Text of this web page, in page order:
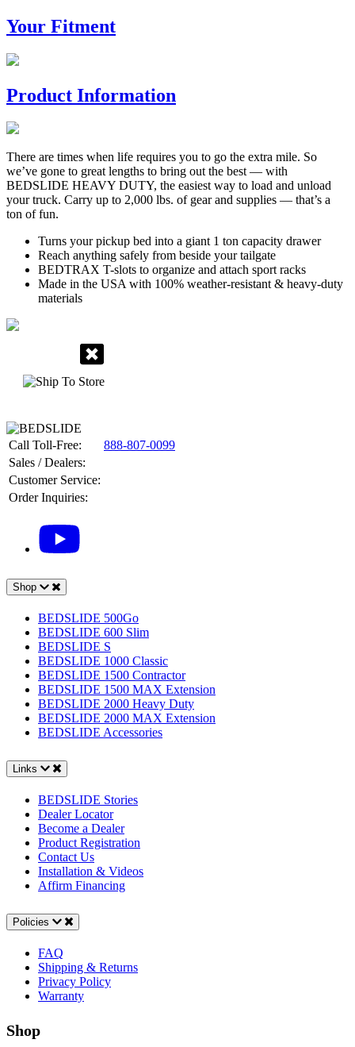
Your Fitment
Product Information
There are times when life requires you to go the extra mile. So
we’ve gone to great lengths to bring out the best — with
BEDSLIDE HEAVY DUTY, the easiest way to load and unload
your truck. Carry up to 2,000 lbs. of gear and supplies — that’s a
ton of fun.
Turns your pickup bed into a giant 1 ton capacity drawer
Reach anything safely from beside your tailgate
BEDTRAX T-slots to organize and attach sport racks
Made in the USA with 100% weather-resistant & heavy-duty
materials
Call Toll-Free:
888-807-0099
Sales / Dealers:
Customer Service:
Order Inquiries:
Shop
BEDSLIDE 500Go
BEDSLIDE 600 Slim
BEDSLIDE S
BEDSLIDE 1000 Classic
BEDSLIDE 1500 Contractor
BEDSLIDE 1500 MAX Extension
BEDSLIDE 2000 Heavy Duty
BEDSLIDE 2000 MAX Extension
BEDSLIDE Accessories
Links
BEDSLIDE Stories
Dealer Locator
Become a Dealer
Product Registration
Contact Us
Installation & Videos
Affirm Financing
Policies
FAQ
Shipping & Returns
Privacy Policy
Warranty
Shop